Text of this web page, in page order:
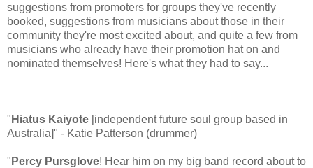
suggestions from promoters for groups they've recently
booked, suggestions from musicians about those in their
community they're most excited about, and quite a few from
musicians who already have their promotion hat on and
nominated themselves! Here's what they had to say...
" Hiatus Kaiyote [independent future soul group based in
Australia]" - Katie Patterson (drummer)
" Percy Pursglove! Hear him on my big band record about to